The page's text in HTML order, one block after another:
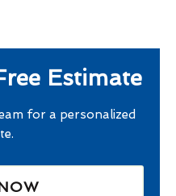
Estimate
for a personalized